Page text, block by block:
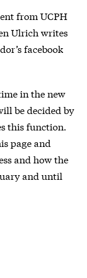
from UCPH
Ulrich writes
facebook
in the new
be decided by
this function.
page and
and how the
and until